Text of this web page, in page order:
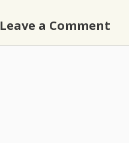
Leave a Comment